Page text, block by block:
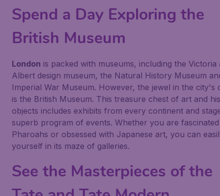
Spend a Day Exploring the
British Museum
London is packed with museums, including the Victoria
Albert design museum, the Natural History Museum
Imperial War Museum. However, the jewel in the city's
is the British Museum. This treasure chest of art and
objects includes exhibits from every continent and
superb program of events. Whether you are
Pharoahs or obsessed with Japanese art, you can
yourself in its maze of galleries.
See the Masterpieces of the